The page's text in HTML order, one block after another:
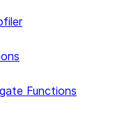
Functions